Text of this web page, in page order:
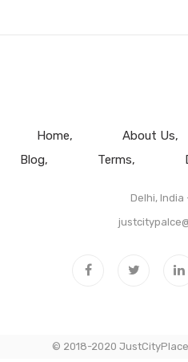
Home About Us
Blog
Terms
Delhi, India
© 2018-2020